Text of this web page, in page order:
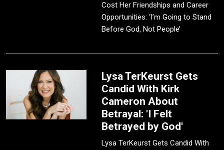
Cost Her Friendships and Career
Opportunities: ‘I’m Going to Stand
Before God, Not People’
Lysa TerKeurst Gets
Candid With Kirk
Cameron About
Betrayal: 'I Felt
Betrayed by God'
Lysa TerKeurst Gets Candid With